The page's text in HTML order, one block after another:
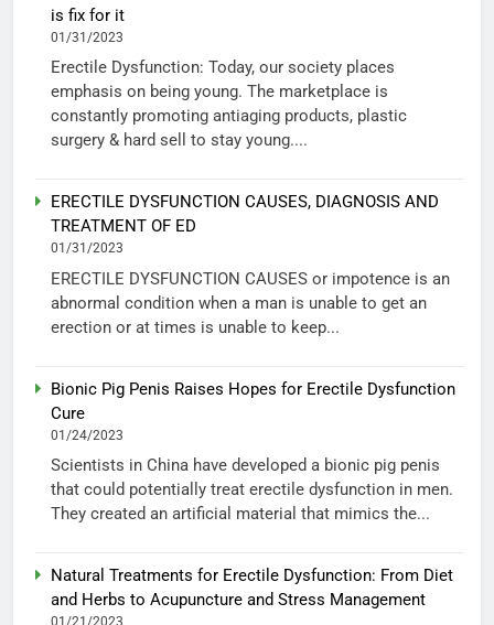
is fix for it
01/31/2023
Erectile Dysfunction: Today, our society places
emphasis on being young. The marketplace is
constantly promoting antiaging products, plastic
surgery & hard sell to stay young....
ERECTILE DYSFUNCTION CAUSES, DIAGNOSIS AND
TREATMENT OF ED
01/31/2023
ERECTILE DYSFUNCTION CAUSES or impotence is an
abnormal condition when a man is unable to get an
erection or at times is unable to keep...
Bionic Pig Penis Raises Hopes for Erectile Dysfunction
Cure
01/24/2023
Scientists in China have developed a bionic pig penis
that could potentially treat erectile dysfunction in men.
They created an artificial material that mimics the...
Natural Treatments for Erectile Dysfunction: From Diet
and Herbs to Acupuncture and Stress Management
01/21/2023